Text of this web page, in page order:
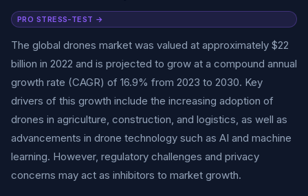
PRO STRESS-TEST →
The global drones market was valued at approximately $22
billion in 2022 and is projected to grow at a compound annual
growth rate (CAGR) of 16.9% from 2023 to 2030. Key
drivers of this growth include the increasing adoption of
drones in agriculture, construction, and logistics, as well as
advancements in drone technology such as AI and machine
learning. However, regulatory challenges and privacy
concerns may act as inhibitors to market growth.